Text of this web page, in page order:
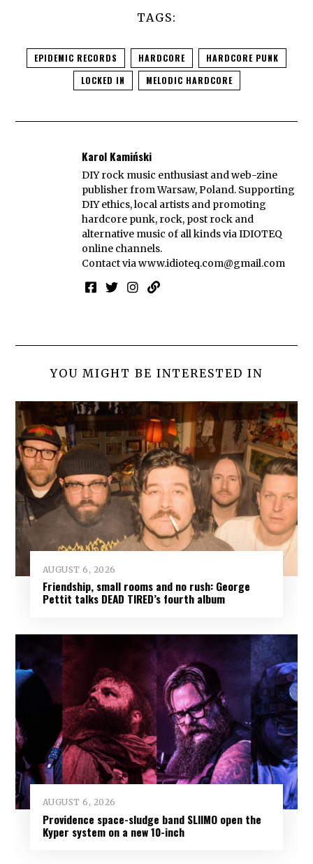
TAGS:
EPIDEMIC RECORDS HARDCORE
HARDCORE PUNK
LOCKED IN
MELODIC HARDCORE
Karol Kamiński
DIY rock music enthusiast and web-zine
publisher from Warsaw, Poland. Supporting
DIY ethics, local artists and promoting
hardcore punk, rock, post rock and
alternative music of all kinds via IDIOTEQ
online channels.
Contact viawww.idioteq.com@gmail.com
YOU MIGHT BE INTERESTED IN
AUGUST 6, 2026
Friendship, small rooms and no rush: George
Pettit talks DEAD TIRED’s fourth album
AUGUST 6, 2026
Providence space-sludge band SLIIMO open the
Kyper system on a new 10-inch